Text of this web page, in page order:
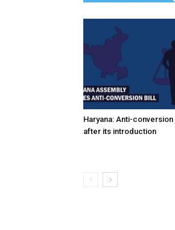
Haryana: Anti-
after its introduction